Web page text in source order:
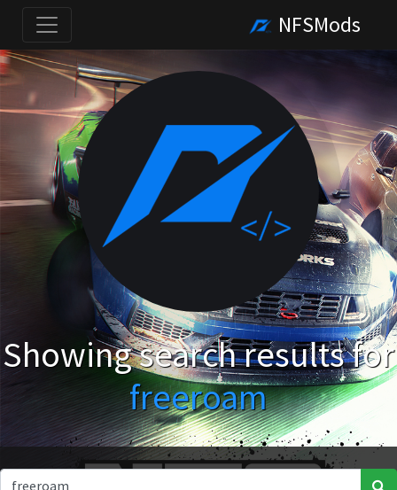
NFSMods
Showing search results for
freeroam